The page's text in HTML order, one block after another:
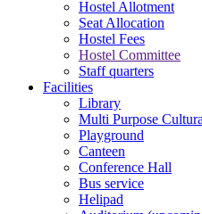
Hostel Allotment
Seat Allocation
Hostel Fees
Hostel Committee
Staff quarters
Facilities
Library
Multi Purpose
Playground
Canteen
Conference Hall
Bus service
Helipad